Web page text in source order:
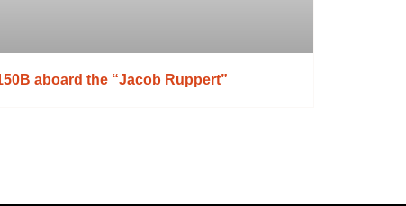
aboard the “Jacob Ruppert”